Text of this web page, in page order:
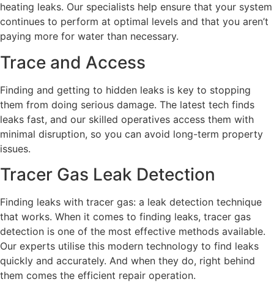
heating leaks. Our specialists help ensure that your system
continues to perform at optimal levels and that you aren’t
paying more for water than necessary.
Trace and Access
Finding and getting to hidden leaks is key to stopping
them from doing serious damage. The latest tech finds
leaks fast, and our skilled operatives access them with
minimal disruption, so you can avoid long-term property
issues.
Tracer Gas Leak Detection
Finding leaks with tracer gas: a leak detection technique
that works. When it comes to finding leaks, tracer gas
detection is one of the most effective methods available.
Our experts utilise this modern technology to find leaks
quickly and accurately. And when they do, right behind
them comes the efficient repair operation.